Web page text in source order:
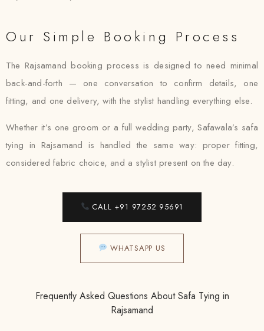
Our Simple Booking Process
The Rajsamand booking process is designed to need minimal
back-and-forth — one conversation to confirm details, one
fitting, and one delivery, with the stylist handling everything else.
Whether it’s one groom or a full wedding party, Safawala’s safa
tying in Rajsamand is handled the same way: proper fitting,
considered fabric choice, and a stylist present on the day.
CALL +91 97252 95691
WHATSAPP US
Frequently Asked Questions About Safa Tying in
Rajsamand